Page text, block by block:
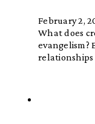
February 2,
What does
evangelism?